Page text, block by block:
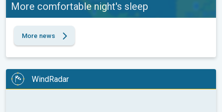
More comfortable night's sleep
More news
WindRadar